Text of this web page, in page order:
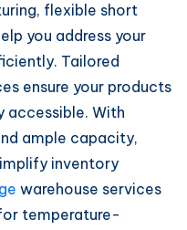
flexible short
you address your
Tailored
ensure your products
accessible. With
ample capacity,
inventory
warehouse services
temperature-